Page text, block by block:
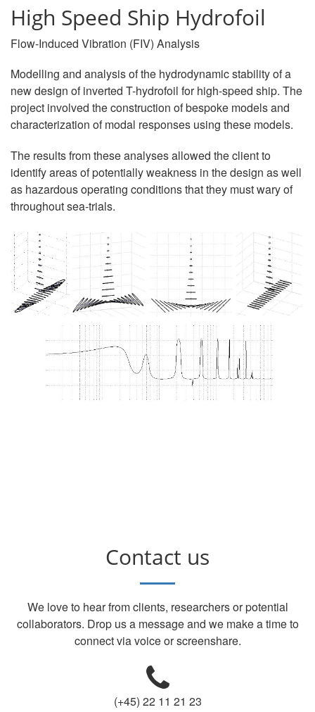
High Speed Ship Hydrofoil
Flow-Induced Vibration (FIV) Analysis
Modelling and analysis of the hydrodynamic stability of a
new design of inverted T-hydrofoil for high-speed ship. The
project involved the construction of bespoke models and
characterization of modal responses using these models.
The results from these analyses allowed the client to
identify areas of potentially weakness in the design as well
as hazardous operating conditions that they must wary of
throughout sea-trials.
Contact us
We love to hear from clients, researchers or potential
collaborators. Drop us a message and we make a time to
connect via voice or screenshare.
(+45) 22 11 21 23